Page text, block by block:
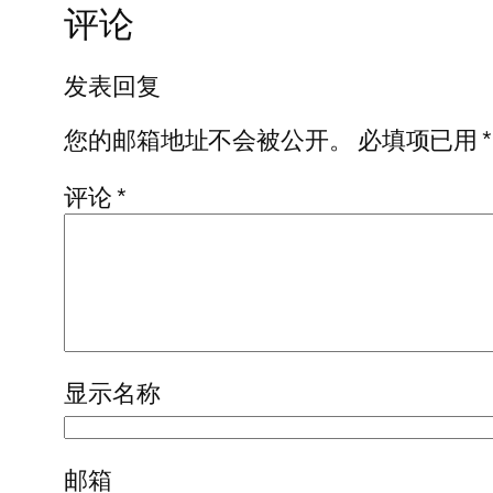
评论
发表回复
您的邮箱地址不会被公开。
必填项已用*
评论*
显示名称
邮箱